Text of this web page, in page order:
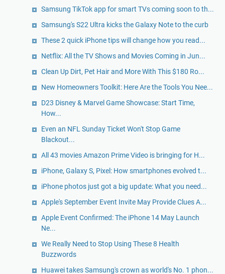
Samsung TikTok app for smart TVs coming soon to th...
Samsung's S22 Ultra kicks the Galaxy Note to the curb
These 2 quick iPhone tips will change how you read...
Netflix: All the TV Shows and Movies Coming in Jun...
Clean Up Dirt, Pet Hair and More With This $180 Ro...
New Homeowners Toolkit: Here Are the Tools You Nee...
D23 Disney & Marvel Game Showcase: Start Time,
How...
Even an NFL Sunday Ticket Won't Stop Game
Blackout...
All 43 movies Amazon Prime Video is bringing for H...
iPhone, Galaxy S, Pixel: How smartphones evolved t...
iPhone photos just got a big update: What you need...
Apple's September Event Invite May Provide Clues A...
Apple Event Confirmed: The iPhone 14 May Launch
Ne...
We Really Need to Stop Using These 8 Health
Buzzwords
Huawei takes Samsung's crown as world's No. 1 phon...